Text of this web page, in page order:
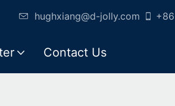
hughxiang@d-jolly.com
Contact Us